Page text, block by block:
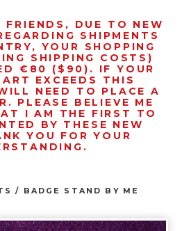
FRIENDS, DUE TO NEW
SHIPMENTS
YOUR SHOPPING
SHIPPING COSTS)
€80 ($90). IF YOUR
EXCEEDS THIS
NEED TO PLACE A
PLEASE BELIEVE ME
I AM THE FIRST TO
BY THESE NEW
YOU FOR YOUR
/ BADGE STAND BY ME